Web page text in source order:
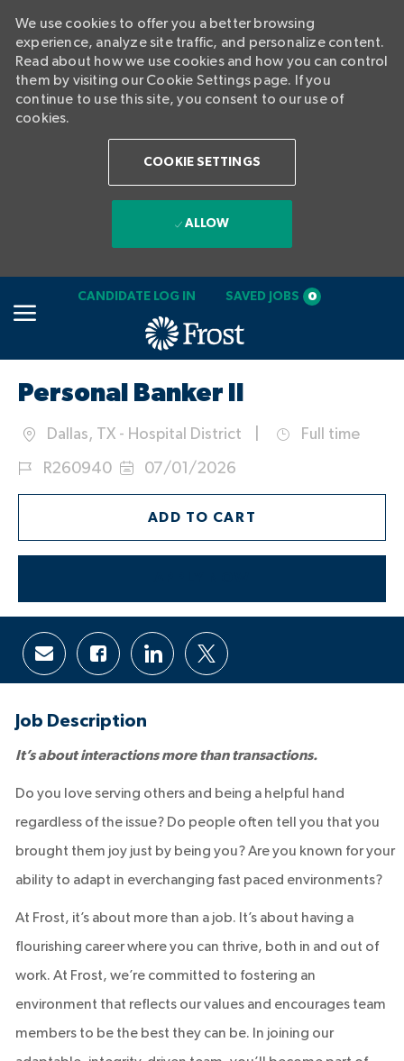
We use cookies to offer you a better browsing
experience, analyze site traffic, and personalize content.
Read about how we use cookies and how you can control
them by visiting our Cookie Settings page. If you
continue to use this site, you consent to our use of
cookies.
COOKIE SETTINGS
ALLOW
CANDIDATE LOG IN SAVED JOBS 0
Personal Banker II
Dallas, TX - Hospital District
Full time
R260940
Date:
07/01/2026
ADD TO CART
Share
via
email
Share
via
Facebook
Share
via
LinkedIn
Share
via
twitter
Job Description
It’s about interactions more than transactions.
Do you love serving others and being a helpful hand
regardless of the issue? Do people often tell you that you
brought them joy just by being you? Are you known for your
ability to adapt in everchanging fast paced environments?
At Frost, it’s about more than a job. It’s about having a
flourishing career where you can thrive, both in and out of
work. At Frost, we’re committed to fostering an
environment that reflects our values and encourages team
members to be the best they can be. In joining our